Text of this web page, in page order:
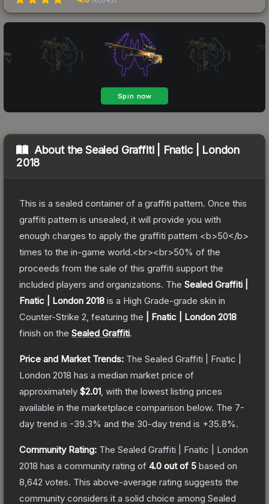
About theSealed Graffiti | Fnatic | London
2018
This is a sealed container of a graffiti pattern. Once this
graffiti pattern is unsealed, it will provide you with
enough charges to apply the graffiti pattern <b>50</b>
times to the in-game world.<br><br>50% of the
proceeds from the sale of this graffiti support the
included players and organizations. The Sealed Graffiti |
Fnatic | London 2018 is a High Grade-grade skin in
Counter-Strike 2 , featuring the
| Fnatic | London 2018
finish on the Sealed Graffiti.
Price and Market Trends: The Sealed Graffiti | Fnatic |
London 2018 has a median market price of
approximately $2.01 , with the lowest listing prices
available in the marketplace comparison below. The 7-
day trend is -39.3% and the 30-day trend is +35.8%.
Community Rating: The Sealed Graffiti | Fnatic | London
2018 has a community rating of 4.0 out of 5 based on
8,642 votes. This above-average rating suggests the
community considers it a solid choice among Sealed